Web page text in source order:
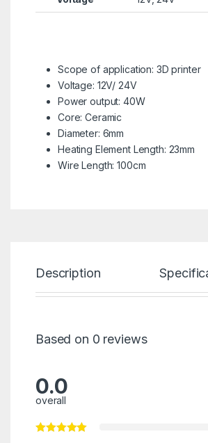
Scope of application: 3D printer
Voltage: 12V/ 24V
Power output: 40W
Core: Ceramic
Diameter: 6mm
Heating Element Length: 23mm
Wire Length: 100cm
Description
Based on 0 reviews
0.0
overall